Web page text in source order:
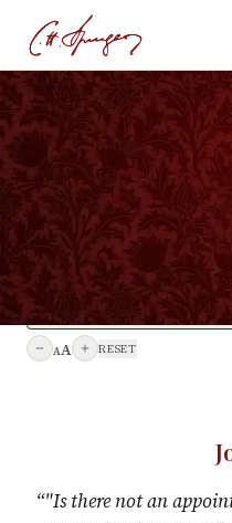
JOB 7:1 October 10, 1875
The Hand of
History of a
AA RESET
“"Is there not an